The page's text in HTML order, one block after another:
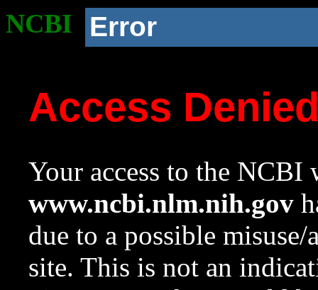
NCBI Error
Access
Your access to the NCBI
www.ncbi.nlm.nih.gov
due to a possible
site. This is not an